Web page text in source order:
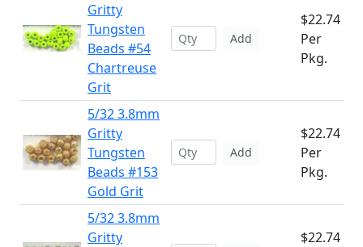
Gritty
Tungsten
Beads #54
Chartreuse
Grit
Add
$22.74
Per
Pkg.
5/32 3.8mm
Gritty
Tungsten
Beads #153
Gold Grit
Add
$22.74
Per
Pkg.
5/32 3.8mm
Gritty
$22.74